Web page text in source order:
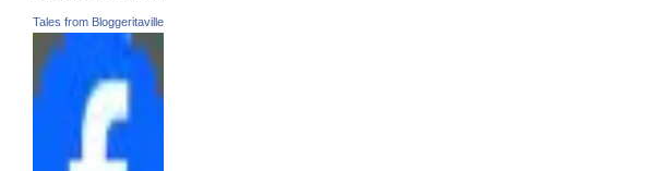
Tales from Bloggeritaville